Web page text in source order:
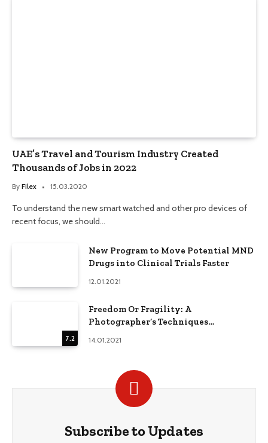
UAE’s Travel and Tourism Industry Created
Thousands of Jobs in 2022
By Filex 15.03.2020
To understand the new smart watched and other pro devices of
recent focus, we should…
New Program to Move Potential MND
Drugs into Clinical Trials Faster
12.01.2021
7.2
Freedom Or Fragility: A
Photographer’s Techniques
14.01.2021
Subscribe to Updates